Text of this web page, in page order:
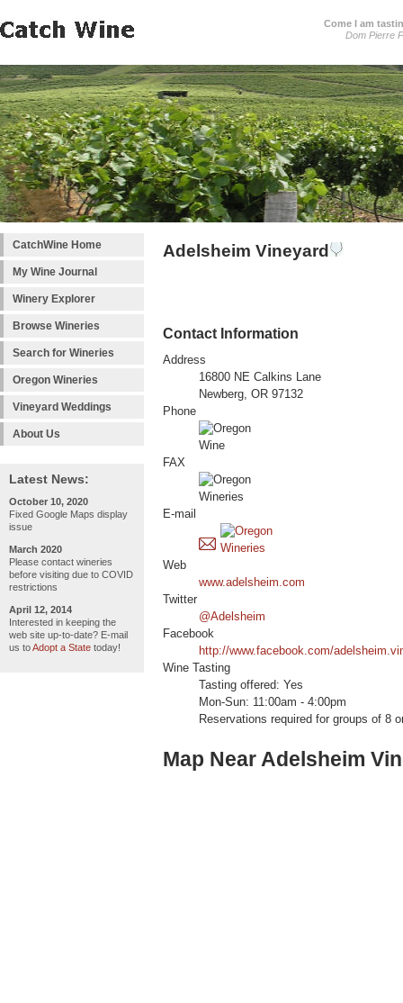
Come I am
Dom Pierre
CatchWine Home
My Wine Journal
Winery Explorer
Browse Wineries
Search for Wineries
Oregon Wineries
Vineyard Weddings
About Us
Latest News:
October 10, 2020
Fixed Google Maps display
issue
March 2020
Please contact wineries
before visiting due to COVID
restrictions
April 12, 2014
Interested in keeping the
web site up-to-date? E-mail
us toAdopt a State today!
Adelsheim Vineyard
Contact Information
Address
16800 NE Calkins Lane
Newberg, OR 97132
Phone
FAX
E-mail
Web
www.adelsheim.com
Twitter
@Adelsheim
Facebook
http://www.facebook.com/
Wine Tasting
Tasting offered: Yes
Mon-Sun: 11:00am - 4:00pm
Reservations required for groups of 8
Map Near Adelsheim